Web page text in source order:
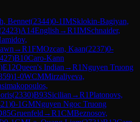
Bennet(2344)0-1IMSklokin-Bagiyan,
2423)A14English →R1IMSchnaider,
→R1FMOzcan, Kaan(2237)0-
)B10Caro-Kann
)E12Queen's Indian →R1Nguyen Truong
)1-0WCMMirzaliyeva,
(2330)B93Sicilian →R1Platonovs,
)0-1GMNguyen Ngoc Truong
Gruenfeld →R1CMBeznosov,